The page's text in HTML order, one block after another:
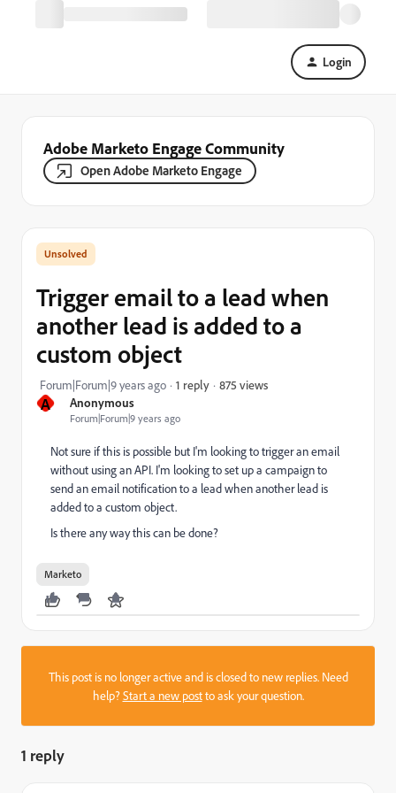
Login
Adobe Marketo Engage Community
Open Adobe Marketo Engage
A Anonymous
Forum|Forum|9 years ago
Trigger email to a lead when
another lead is added to a
custom object
Forum|Forum|9 years ago 1 reply 875 views
Not sure if this is possible but I'm looking to trigger an email
without using an API. I'm looking to set up a campaign to
send an email notification to a lead when another lead is
added to a custom object.
Is there any way this can be done?
Marketo
This post is no longer active and is closed to new replies. Need
help?Start a new postto ask your question.
1 reply